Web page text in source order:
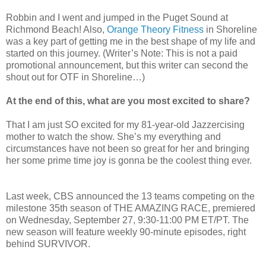
Robbin and I went and jumped in the Puget Sound at
Richmond Beach! Also, Orange Theory Fitness in Shoreline
was a key part of getting me in the best shape of my life and
started on this journey. (Writer’s Note: This is not a paid
promotional announcement, but this writer can second the
shout out for OTF in Shoreline…)
At the end of this, what are you most excited to share?
That I am just SO excited for my 81-year-old Jazzercising
mother to watch the show. She’s my everything and
circumstances have not been so great for her and bringing
her some prime time joy is gonna be the coolest thing ever.
Last week, CBS announced the 13 teams competing on the
milestone 35th season of THE AMAZING RACE, premiered
on Wednesday, September 27, 9:30-11:00 PM ET/PT. The
new season will feature weekly 90-minute episodes, right
behind SURVIVOR.